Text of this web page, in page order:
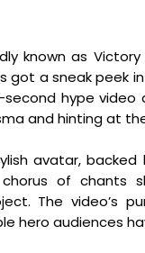
known as
got a sneak peek
second hype
and hinting at
avatar, backed
of chants
The video’s
hero audiences